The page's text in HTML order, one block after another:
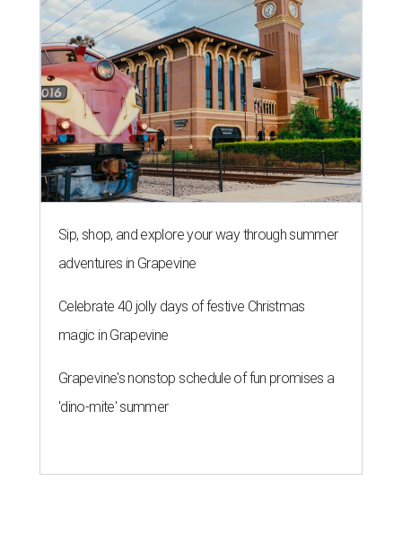
Sip, shop, and explore your way through summer
adventures in Grapevine
Celebrate 40 jolly days of festive Christmas
magic in Grapevine
Grapevine's nonstop schedule of fun promises a
'dino-mite' summer